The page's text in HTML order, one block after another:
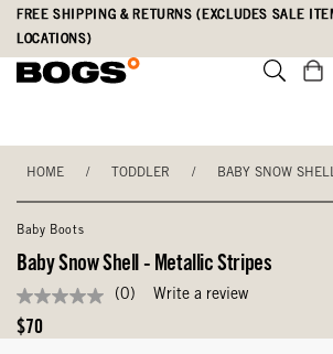
Skip
main
Accessibility
Statement
FREE SHIPPING & RETURNS (EXCLUDES SALE
LOCATIONS)
HOME / TODDLER / BABY SNOW
Baby Boots
Baby Snow Shell - Metallic Stripes
No
rating
value
(0) Write a review
Original
$70